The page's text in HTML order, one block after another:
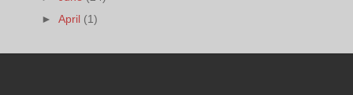
►April (1)